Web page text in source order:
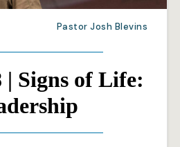
Pastor Josh Blevins
| Signs of Life: